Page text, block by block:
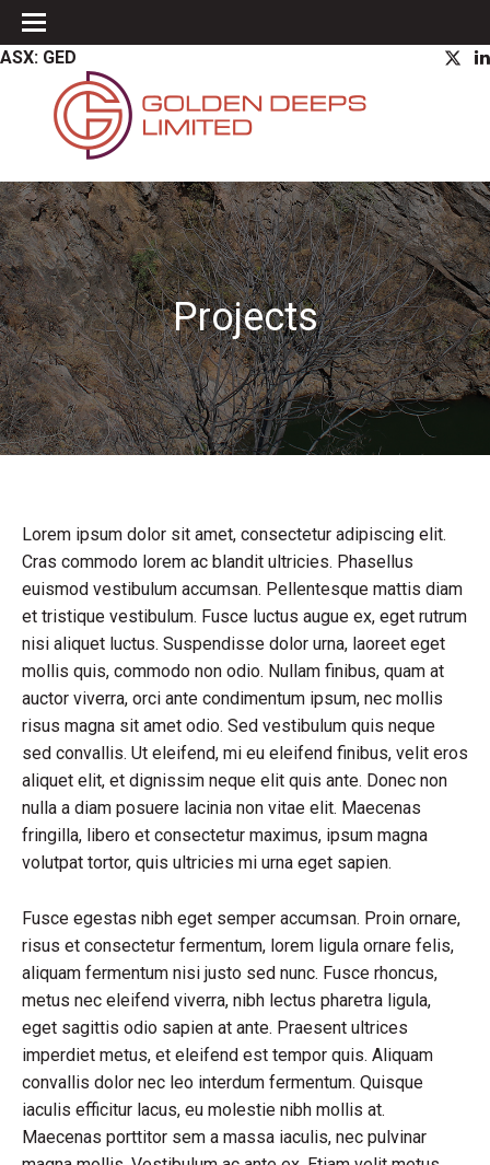
ASX: GED
Projects
Lorem ipsum dolor sit amet, consectetur adipiscing elit.
Cras commodo lorem ac blandit ultricies. Phasellus
euismod vestibulum accumsan. Pellentesque mattis diam
et tristique vestibulum. Fusce luctus augue ex, eget rutrum
nisi aliquet luctus. Suspendisse dolor urna, laoreet eget
mollis quis, commodo non odio. Nullam finibus, quam at
auctor viverra, orci ante condimentum ipsum, nec mollis
risus magna sit amet odio. Sed vestibulum quis neque
sed convallis. Ut eleifend, mi eu eleifend finibus, velit eros
aliquet elit, et dignissim neque elit quis ante. Donec non
nulla a diam posuere lacinia non vitae elit. Maecenas
fringilla, libero et consectetur maximus, ipsum magna
volutpat tortor, quis ultricies mi urna eget sapien.
Fusce egestas nibh eget semper accumsan. Proin ornare,
risus et consectetur fermentum, lorem ligula ornare felis,
aliquam fermentum nisi justo sed nunc. Fusce rhoncus,
metus nec eleifend viverra, nibh lectus pharetra ligula,
eget sagittis odio sapien at ante. Praesent ultrices
imperdiet metus, et eleifend est tempor quis. Aliquam
convallis dolor nec leo interdum fermentum. Quisque
iaculis efficitur lacus, eu molestie nibh mollis at.
Maecenas porttitor sem a massa iaculis, nec pulvinar